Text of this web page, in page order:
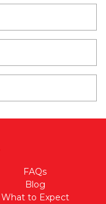
FAQs
Blog
What to Expect